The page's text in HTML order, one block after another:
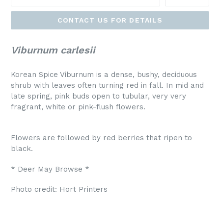
CONTACT US FOR DETAILS
Viburnum carlesii
Korean Spice Viburnum is a dense, bushy, deciduous
shrub with leaves often turning red in fall. In mid and
late spring, pink buds open to tubular, very very
fragrant, white or pink-flush flowers.
Flowers are followed by red berries that ripen to
black.
* Deer May Browse *
Photo credit: Hort Printers